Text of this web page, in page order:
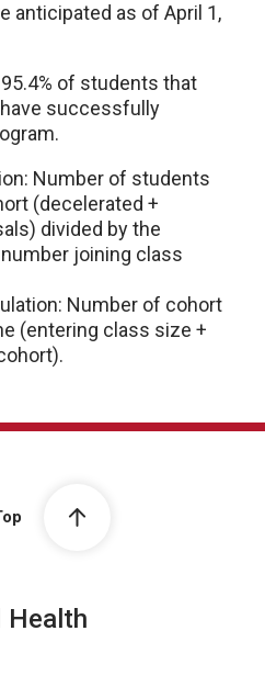
anticipated as of April 1,
of students that
successfully
Number of students
(decelerated +
divided by the
joining class
Number of cohort
(entering class size +
Health